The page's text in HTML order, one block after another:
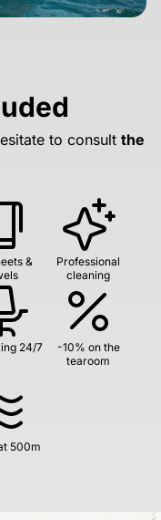
to consult the
&
Professional
cleaning
24/7
-10% on the
tearoom
500m